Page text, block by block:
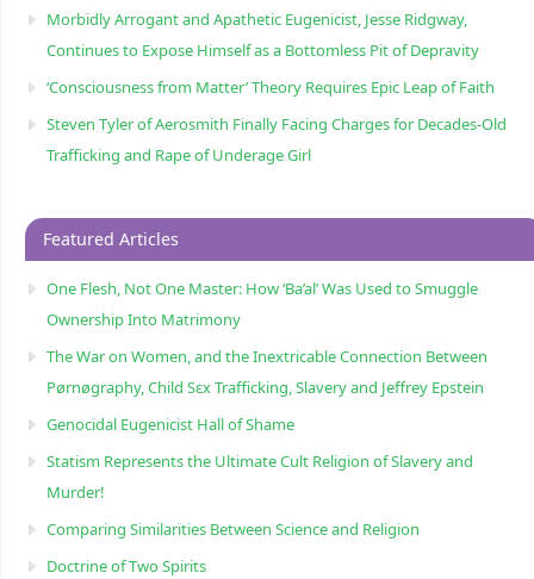
Morbidly Arrogant and Apathetic Eugenicist, Jesse Ridgway,
Continues to Expose Himself as a Bottomless Pit of Depravity
‘Consciousness from Matter’ Theory Requires Epic Leap of Faith
Steven Tyler of Aerosmith Finally Facing Charges for Decades-Old
Trafficking and Rape of Underage Girl
Featured Articles
One Flesh, Not One Master: How ‘Ba’al’ Was Used to Smuggle
Ownership Into Matrimony
The War on Women, and the Inextricable Connection Between
Pørnøgraphy, Child Sɛx Trafficking, Slavery and Jeffrey Epstein
Genocidal Eugenicist Hall of Shame
Statism Represents the Ultimate Cult Religion of Slavery and
Murder!
Comparing Similarities Between Science and Religion
Doctrine of Two Spirits